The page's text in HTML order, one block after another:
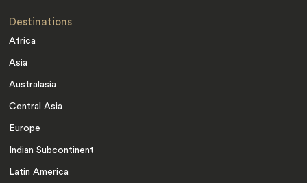
Destinations
Africa
Asia
Australasia
Central Asia
Europe
Indian Subcontinent
Latin America